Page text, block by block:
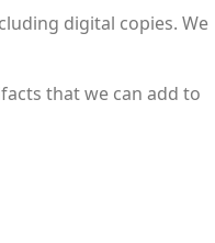
digital copies. We
that we can add to